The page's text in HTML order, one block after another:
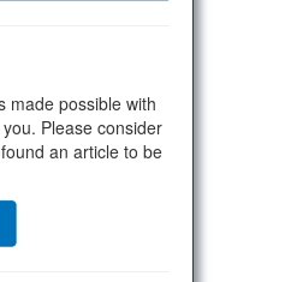
made possible with
Please consider
an article to be